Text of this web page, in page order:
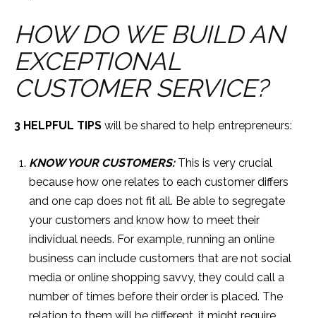
HOW DO WE BUILD AN
EXCEPTIONAL
CUSTOMER SERVICE?
3 HELPFUL TIPS will be shared to help entrepreneurs:
KNOW YOUR CUSTOMERS: This is very crucial
because how one relates to each customer differs
and one cap does not fit all. Be able to segregate
your customers and know how to meet their
individual needs. For example, running an online
business can include customers that are not social
media or online shopping savvy, they could call a
number of times before their order is placed. The
relation to them will be different, it might require